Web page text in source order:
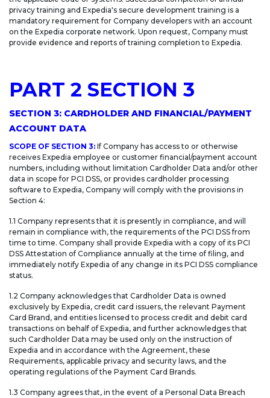
privacy training and Expedia's secure development training is a
mandatory requirement for Company developers with an account
on the Expedia corporate network. Upon request, Company must
provide evidence and reports of training completion to Expedia.
PART 2 SECTION 3
SECTION 3: CARDHOLDER AND FINANCIAL/PAYMENT
ACCOUNT DATA
SCOPE OF SECTION 3: If Company has access to or otherwise
receives Expedia employee or customer financial/payment account
numbers, including without limitation Cardholder Data and/or other
data in scope for PCI DSS, or provides cardholder processing
software to Expedia, Company will comply with the provisions in
Section 4:
1.1 Company represents that it is presently in compliance, and will
remain in compliance with, the requirements of the PCI DSS from
time to time. Company shall provide Expedia with a copy of its PCI
DSS Attestation of Compliance annually at the time of filing, and
immediately notify Expedia of any change in its PCI DSS compliance
status.
1.2 Company acknowledges that Cardholder Data is owned
exclusively by Expedia, credit card issuers, the relevant Payment
Card Brand, and entities licensed to process credit and debit card
transactions on behalf of Expedia, and further acknowledges that
such Cardholder Data may be used only on the instruction of
Expedia and in accordance with the Agreement, these
Requirements, applicable privacy and security laws, and the
operating regulations of the Payment Card Brands.
1.3 Company agrees that, in the event of a Personal Data Breach